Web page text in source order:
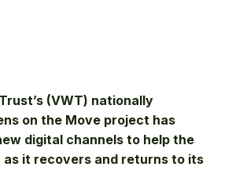
(VWT) nationally
on the Move project has
digital channels to help the
as it recovers and returns to its